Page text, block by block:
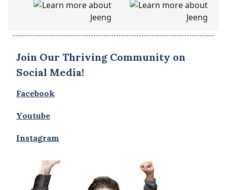
Join Our Thriving Community on
Social Media!
Facebook
Youtube
Instagram